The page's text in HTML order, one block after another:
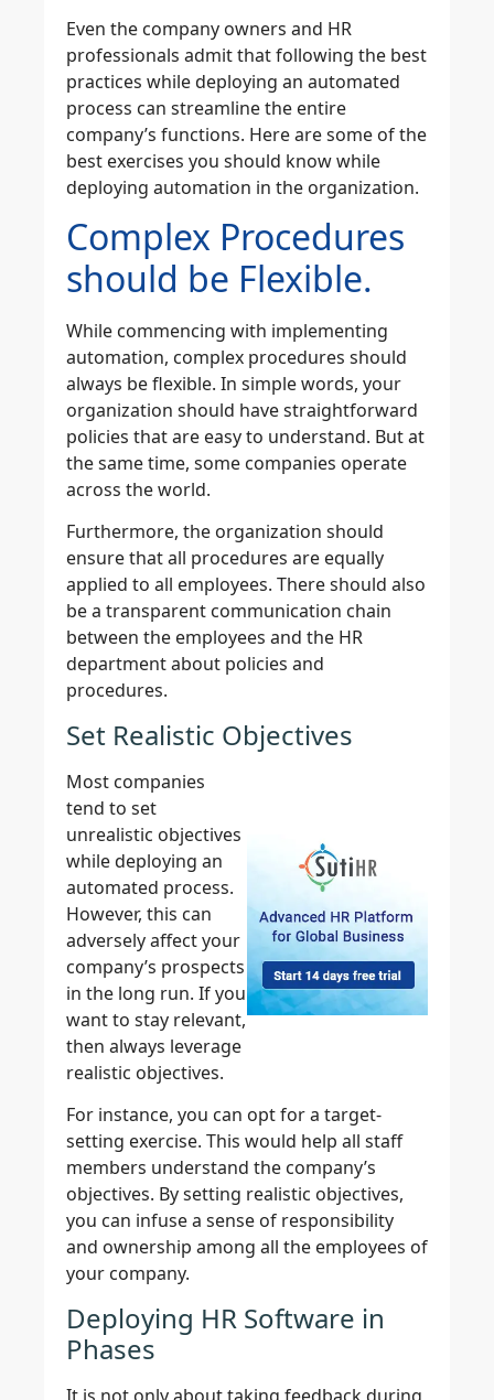
Even the company owners and HR
professionals admit that following the best
practices while deploying an automated
process can streamline the entire
company’s functions. Here are some of the
best exercises you should know while
deploying automation in the organization.
Complex Procedures
should be Flexible.
While commencing with implementing
automation, complex procedures should
always be flexible. In simple words, your
organization should have straightforward
policies that are easy to understand. But at
the same time, some companies operate
across the world.
Furthermore, the organization should
ensure that all procedures are equally
applied to all employees. There should also
be a transparent communication chain
between the employees and the HR
department about policies and
procedures.
Set Realistic Objectives
Most companies
tend to set
unrealistic objectives
while deploying an
automated process.
However, this can
adversely affect your
company’s prospects
in the long run. If you
want to stay relevant,
then always leverage
realistic objectives.
For instance, you can opt for a target-
setting exercise. This would help all staff
members understand the company’s
objectives. By setting realistic objectives,
you can infuse a sense of responsibility
and ownership among all the employees of
your company.
Deploying HR Software in
Phases